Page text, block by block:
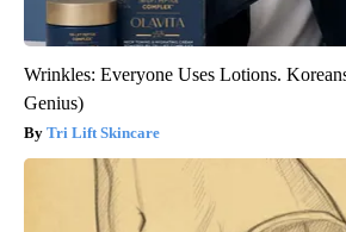
Wrinkles: Everyone Uses Lotions.
Genius)
Tri Lift Skincare